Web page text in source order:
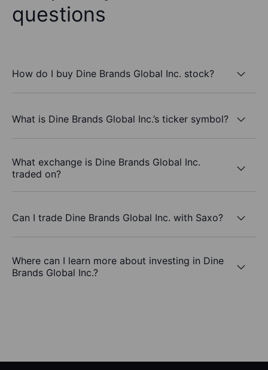
questions
How do I buy Dine Brands Global Inc. stock?
What is Dine Brands Global Inc.’s ticker symbol?
What exchange is Dine Brands Global Inc.
traded on?
Can I trade Dine Brands Global Inc. with Saxo?
Where can I learn more about investing in Dine
Brands Global Inc.?